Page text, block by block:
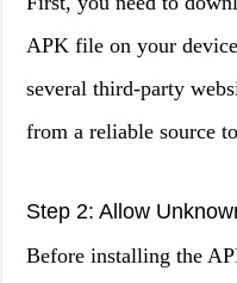
APK file on your
several third-party
from a reliable source
Step 2: Allow
Before installing the